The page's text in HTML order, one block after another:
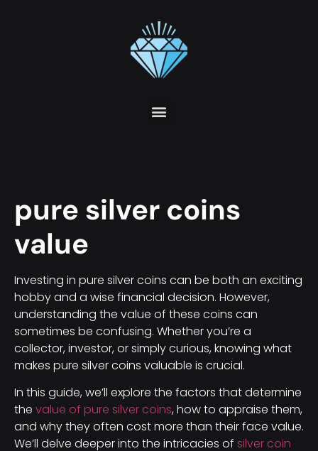
pure silver coins
value
Investing in pure silver coins can be both an exciting
hobby and a wise financial decision. However,
understanding the value of these coins can
sometimes be confusing. Whether you’re a
collector, investor, or simply curious, knowing what
makes pure silver coins valuable is crucial.
In this guide, we’ll explore the factors that determine
the value of pure silver coins, how to appraise them,
and why they often cost more than their face value.
We’ll delve deeper into the intricacies of silver coin